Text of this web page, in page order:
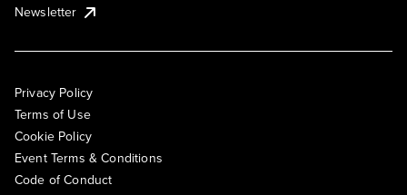
Newsletter
Privacy Policy
Terms of Use
Cookie Policy
Event Terms & Conditions
Code of Conduct